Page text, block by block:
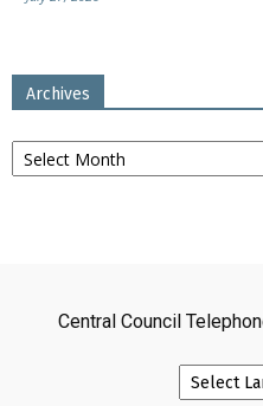
Archives
Archives
Central Council